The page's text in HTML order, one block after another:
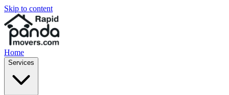
Skip to content
Home
Services